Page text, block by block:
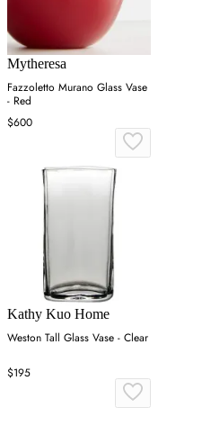
Mytheresa
Fazzoletto Murano Glass Vase
- Red
$600
Kathy Kuo Home
Weston Tall Glass Vase - Clear
$195